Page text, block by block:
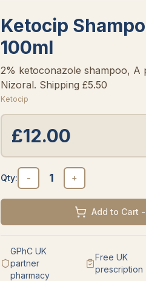
Ketocip
100ml
2% ketoconazole shampoo, A
Nizoral. Shipping £5.50
Ketocip
£12.00
Qty: - 1 +
Add to Cart
GPhC UK
partner
pharmacy
Free UK
prescription